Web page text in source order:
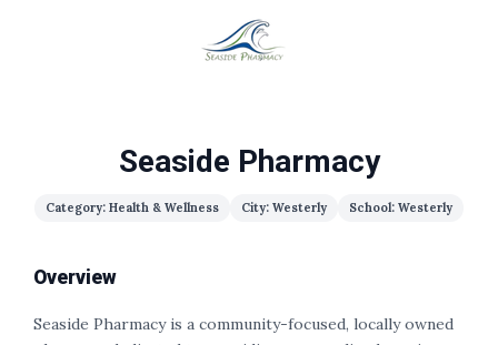
Seaside Pharmacy
Category: Health & Wellness City: Westerly School: Westerly
Overview
Seaside Pharmacy is a community-focused, locally owned